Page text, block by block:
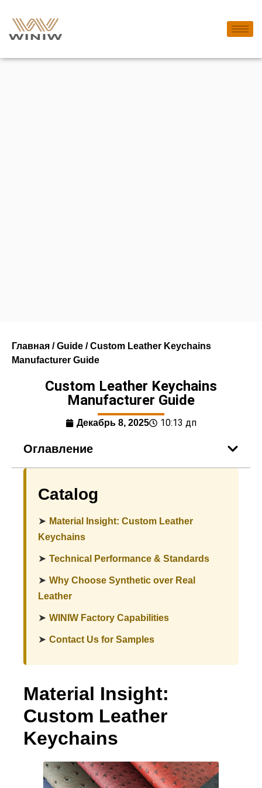
Главная /Guide / Custom Leather Keychains
Manufacturer Guide
Custom Leather Keychains
Manufacturer Guide
Декабрь 8, 2025 10:13 дп
Оглавление
Catalog
➤ Material Insight: Custom Leather
Keychains
➤ Technical Performance & Standards
➤ Why Choose Synthetic over Real
Leather
➤ WINIW Factory Capabilities
➤ Contact Us for Samples
Material Insight:
Custom Leather
Keychains